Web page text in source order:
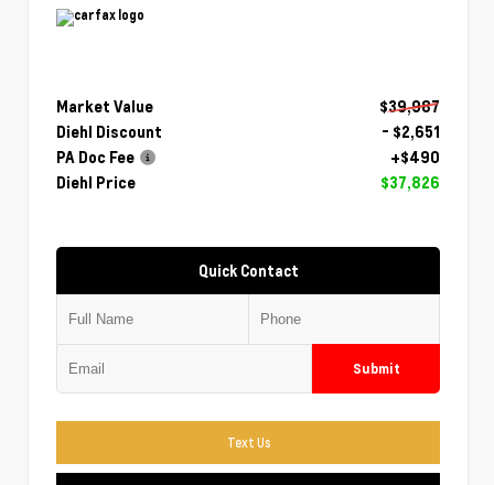
Market Value
$39,987
Diehl Discount
- $2,651
PA Doc Fee
+$490
Diehl Price
$37,826
Quick Contact
Submit
Text Us